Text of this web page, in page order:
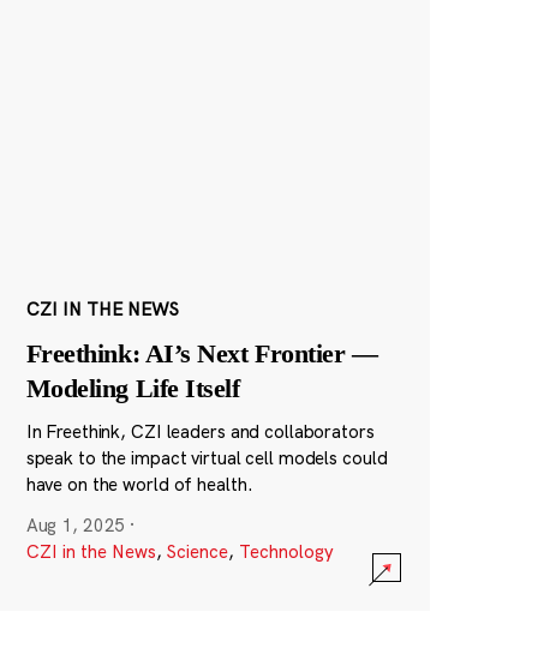
CZI IN THE NEWS
Freethink: AI’s Next Frontier —
Modeling Life Itself
In Freethink, CZI leaders and collaborators
speak to the impact virtual cell models could
have on the world of health.
Aug 1, 2025 ·
CZI in the News, Science, Technology